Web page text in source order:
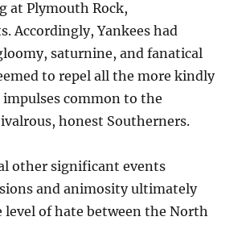
at Plymouth Rock,
Accordingly, Yankees had
saturnine, and fanatical
to repel all the more kindly
impulses common to the
honest Southerners.
other significant events
and animosity ultimately
level of hate between the North